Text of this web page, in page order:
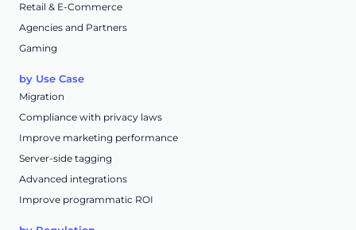
Retail & E-Commerce
Agencies and Partners
Gaming
by Use Case
Migration
Compliance with privacy laws
Improve marketing performance
Server-side tagging
Advanced integrations
Improve programmatic ROI